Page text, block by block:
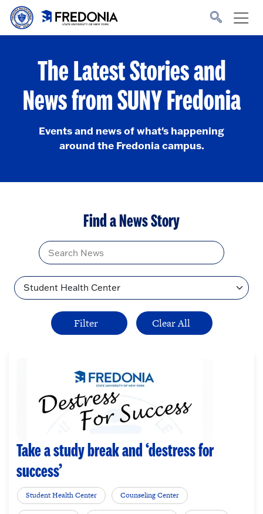
Skip to main content
to
The Latest Stories and
News from SUNY Fredonia
Events and news of what's happening
around the Fredonia campus.
Find a News Story
Take a study break and ‘destress for
success’
Student Health Center Counseling Center